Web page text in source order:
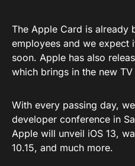
The Apple Card is already
employees and we expect
soon. Apple has also
which brings in the new TV
With every passing day,
developer conference in
Apple will unveil iOS 13,
10.15, and much more.